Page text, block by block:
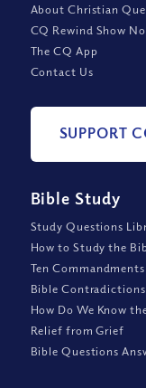
About Christian
CQ Rewind Show
The CQ App
Contact Us
SUPPORT
Bible Study
Study Questions
How to Study the
Ten Commandments
Bible
How Do We Know
Relief from Grief
Bible Questions